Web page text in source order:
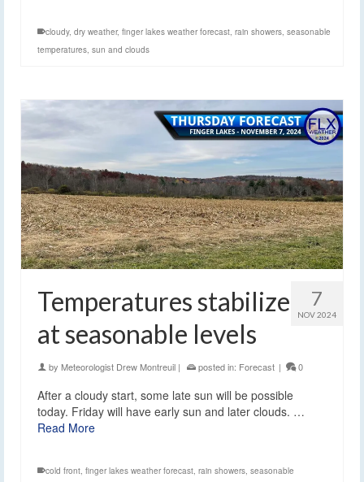
cloudy, dry weather, finger lakes weather forecast, rain showers, seasonable
temperatures, sun and clouds
7
NOV 2024
Temperatures stabilize
at seasonable levels
by Meteorologist Drew Montreuil | posted in: Forecast | 0
After a cloudy start, some late sun will be possible
today. Friday will have early sun and later clouds. …
Read More
cold front, finger lakes weather forecast, rain showers, seasonable